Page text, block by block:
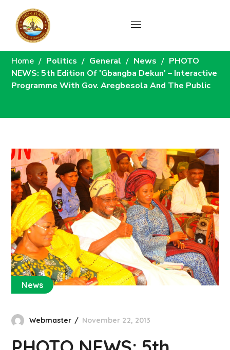
News
Home Politics General News
PHOTO
NEWS: 5th Edition Of 'Gbangba Dekun' – Interactive
Programme With Gov. Aregbesola And The Public
News
Webmaster November 22, 2013